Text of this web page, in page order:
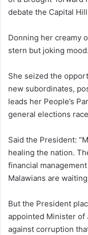
debate the Capital
Donning her creamy
stern but joking mood.
She seized the
new subordinates,
leads her People’s
general elections
Said the President:
healing the nation.
financial
Malawians are
But the President
appointed Minister of
against corruption